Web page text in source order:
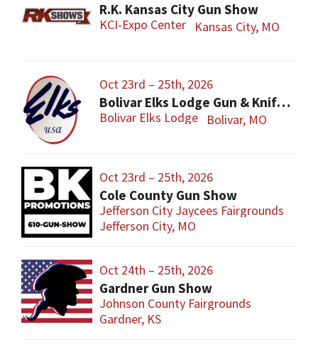
R.K. Kansas City Gun Show
KCI-Expo Center Kansas City, MO
Oct 23rd – 25th, 2026
Bolivar Elks Lodge Gun & Knife Show
Bolivar Elks Lodge Bolivar, MO
Oct 23rd – 25th, 2026
Cole County Gun Show
Jefferson City Jaycees Fairgrounds
Jefferson City, MO
Oct 24th – 25th, 2026
Gardner Gun Show
Johnson County Fairgrounds
Gardner, KS